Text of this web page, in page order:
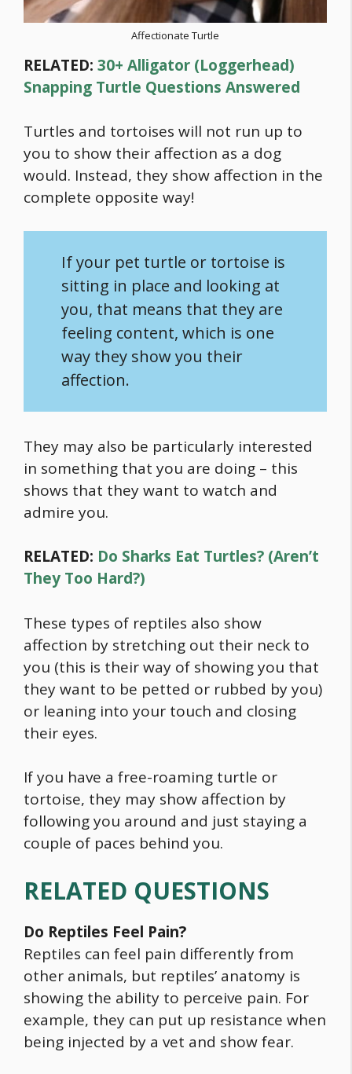
Affectionate Turtle
RELATED: 30+ Alligator (Loggerhead)
Snapping Turtle Questions Answered
Turtles and tortoises will not run up to
you to show their affection as a dog
would. Instead, they show affection in the
complete opposite way!
If your pet turtle or tortoise is
sitting in place and looking at
you, that means that they are
feeling content, which is one
way they show you their
affection.
They may also be particularly interested
in something that you are doing – this
shows that they want to watch and
admire you.
RELATED: Do Sharks Eat Turtles? (Aren’t
They Too Hard?)
These types of reptiles also show
affection by stretching out their neck to
you (this is their way of showing you that
they want to be petted or rubbed by you)
or leaning into your touch and closing
their eyes.
If you have a free-roaming turtle or
tortoise, they may show affection by
following you around and just staying a
couple of paces behind you.
RELATED QUESTIONS
Do Reptiles Feel Pain?
Reptiles can feel pain differently from
other animals, but reptiles’ anatomy is
showing the ability to perceive pain. For
example, they can put up resistance when
being injected by a vet and show fear.